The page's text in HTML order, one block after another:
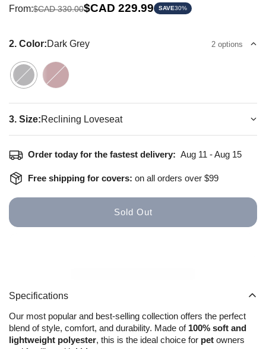
Sale
From:
Regular$CAD 330.00$CAD 229.99 SAVE30%
2. Color:Dark Grey 2 options
3. Size:Reclining Loveseat
Order today for the fastest delivery: Aug 11 - Aug 15
Free shipping for covers: on all orders over $99
Sold Out
Specifications
Our most popular and best-selling collection offers the perfect
blend of style, comfort, and durability. Made of 100% soft and
lightweight polyester, this is the ideal choice for pet owners